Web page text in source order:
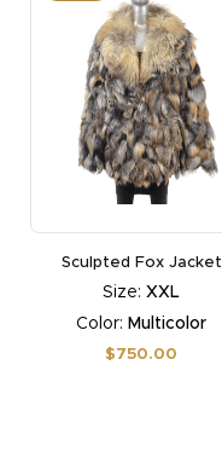
Sculpted Fox Jacket
Size: XXL
Color: Multicolor
Regular
$750.00